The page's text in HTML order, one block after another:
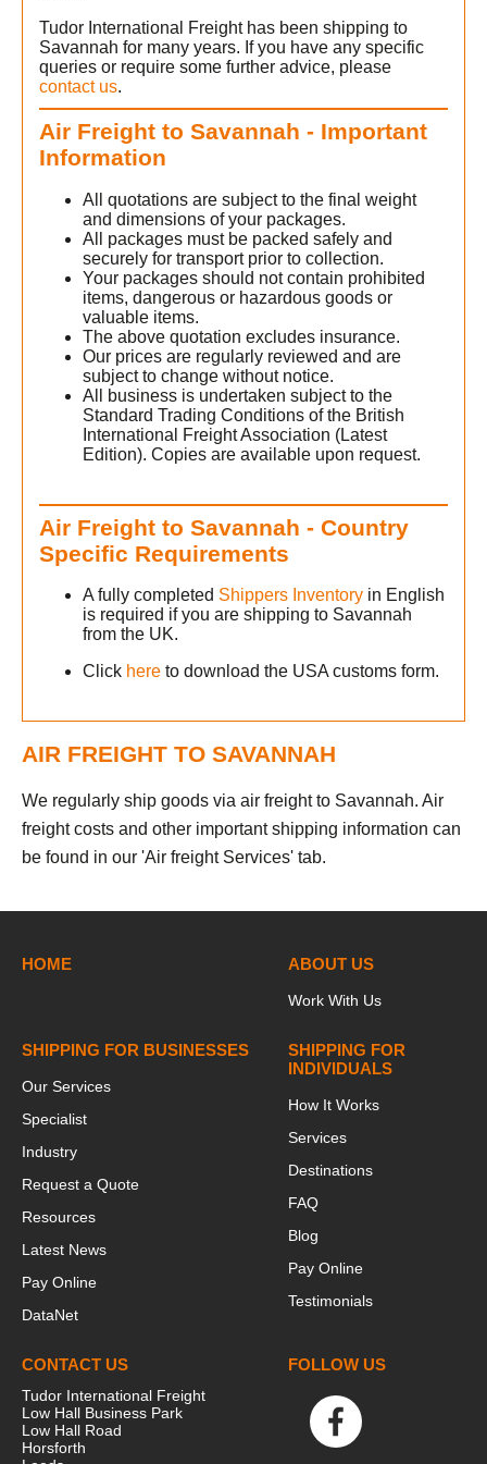
Tudor International Freight has been shipping to
Savannah for many years. If you have any specific
queries or require some further advice, please
contact us.
Air Freight to Savannah - Important
Information
All quotations are subject to the final weight
and dimensions of your packages.
All packages must be packed safely and
securely for transport prior to collection.
Your packages should not contain prohibited
items, dangerous or hazardous goods or
valuable items.
The above quotation excludes insurance.
Our prices are regularly reviewed and are
subject to change without notice.
All business is undertaken subject to the
Standard Trading Conditions of the British
International Freight Association (Latest
Edition). Copies are available upon request.
Air Freight to Savannah - Country
Specific Requirements
A fully completed Shippers Inventory in English
is required if you are shipping to Savannah
from the UK.
Click here to download the USA customs form.
AIR FREIGHT TO SAVANNAH
We regularly ship goods via air freight to Savannah. Air
freight costs and other important shipping information can
be found in our 'Air freight Services' tab.
HOME ABOUT US
Work With Us
SHIPPING FOR BUSINESSES
Our Services
Specialist
Industry
Request a Quote
Resources
Latest News
Pay Online
DataNet
SHIPPING FOR
INDIVIDUALS
How It Works
Services
Destinations
FAQ
Blog
Pay Online
Testimonials
CONTACT US
Tudor International Freight
Low Hall Business Park
Low Hall Road
Horsforth
FOLLOW US